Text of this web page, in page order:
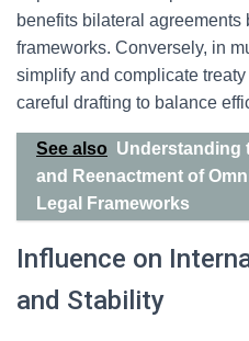
benefits bilateral
frameworks. Conversely, in
simplify and complicate
careful drafting to balance
See also Understanding
and Reenactment of
Legal Frameworks
Influence on
and Stability